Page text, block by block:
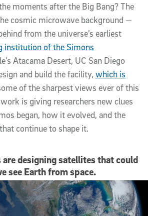
moments after the Big Bang? The
cosmic microwave background —
from the universe’s earliest
institution of the Simons
Atacama Desert, UC San Diego
and build the facility, which is
of the sharpest views ever of this
is giving researchers new clues
began, how it evolved, and the
continue to shape it.
are designing satellites that could
see Earth from space.